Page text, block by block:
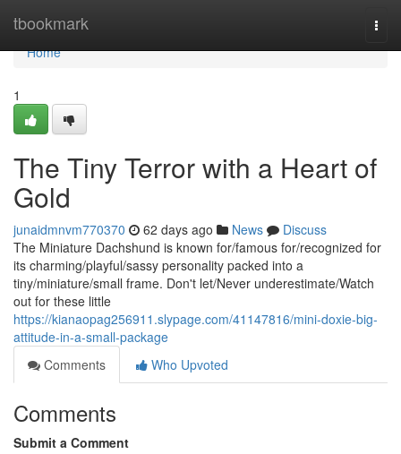
tbookmark
Home
Home
1
The Tiny Terror with a Heart of
Gold
junaidmnvm770370 62 days ago News
Discuss
The Miniature Dachshund is known for/famous for/recognized for
its charming/playful/sassy personality packed into a
tiny/miniature/small frame. Don't let/Never underestimate/Watch
out for these little
https://kianaopag256911.slypage.com/41147816/mini-doxie-big-
attitude-in-a-small-package
Comments
Who Upvoted
Comments
Submit a Comment